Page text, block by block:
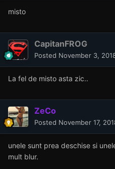
misto
CapitanFROG
Posted November 3,
La fel de misto asta zic..
ZeCo
Posted November 17,
unele sunt prea deschise si
mult blur.